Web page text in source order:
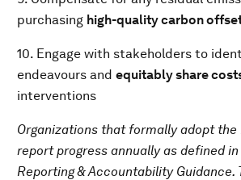
purchasing high-qualitycarbon
10. Engage with stakeholders to
endeavours and equitably share
interventions
Organizations that formally adopt
report progress annually as defined
Reporting & Accountability Guidance.